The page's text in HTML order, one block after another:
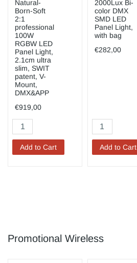
Natural-
Born-Soft
2:1
professional
100W
RGBW LED
Panel Light,
2.1cm ultra
slim, SWIT
patent, V-
Mount,
DMX&APP
€919,00
Add to Cart
2000Lux Bi-
color DMX
SMD LED
Panel Light,
with bag
€282,00
Add to Cart
Promotional Wireless